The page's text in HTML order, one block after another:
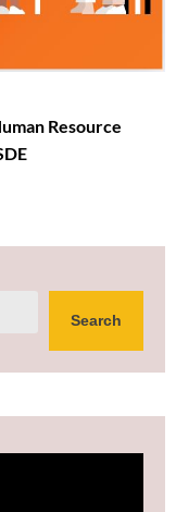
Resource
Search